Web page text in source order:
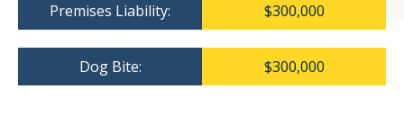
Premises Liability: $300,000
Dog Bite: $300,000